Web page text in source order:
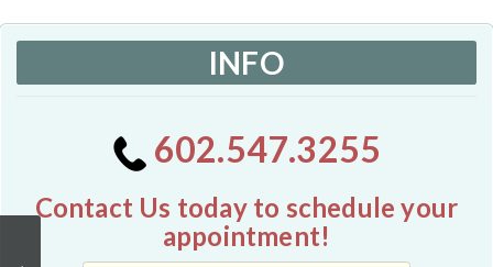
INFO
602.547.3255
Contact Us today to schedule your
appointment!